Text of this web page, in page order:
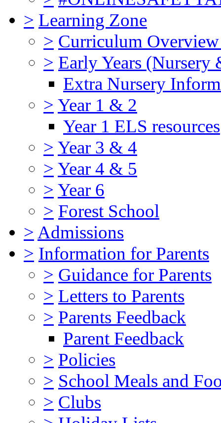
> Learning Zone
> Curriculum
> Early Years (Nursery
Extra Nursery
> Year 1 & 2
Year 1 ELS resources
> Year 3 & 4
> Year 4 & 5
> Year 6
> Forest School
> Admissions
> Information for Parents
> Guidance for Parents
> Letters to Parents
> Parents Feedback
Parent Feedback
> Policies
> School Meals and
> Clubs